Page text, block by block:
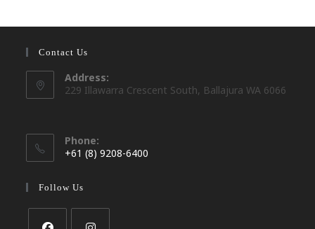
Contact Us
Address:
229 Illawarra Crescent South, Ballajura WA 6066
Phone:
+61 (8) 9208-6400
in
application
Follow Us